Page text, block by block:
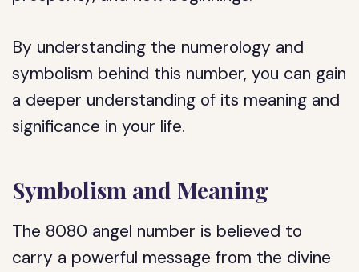
By understanding the numerology and
symbolism behind this number, you can gain
a deeper understanding of its meaning and
significance in your life.
Symbolism and Meaning
The 8080 angel number is believed to
carry a powerful message from the divine